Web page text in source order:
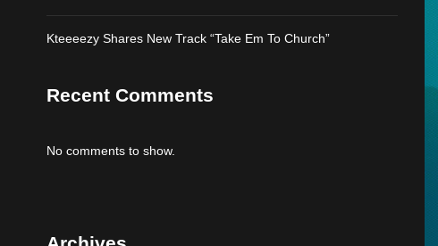
Kteeeezy Shares New Track “Take Em To Church”
Recent Comments
No comments to show.